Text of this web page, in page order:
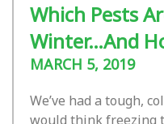
Which Pests
Winter…And
MARCH 5, 2019
We’ve had a tough,
would think freezing